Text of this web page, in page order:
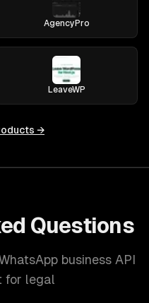
AgencyPro
LeaveWP
→
Questions
business API
for legal